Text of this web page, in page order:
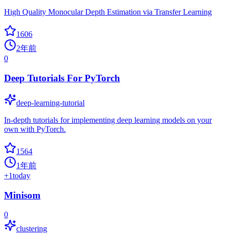
High Quality Monocular Depth Estimation via Transfer Learning
1606
2年前
0
Deep Tutorials For PyTorch
deep-learning-tutorial
In-depth tutorials for implementing deep learning models on your
own with PyTorch.
1564
1年前
+1today
Minisom
0
clustering